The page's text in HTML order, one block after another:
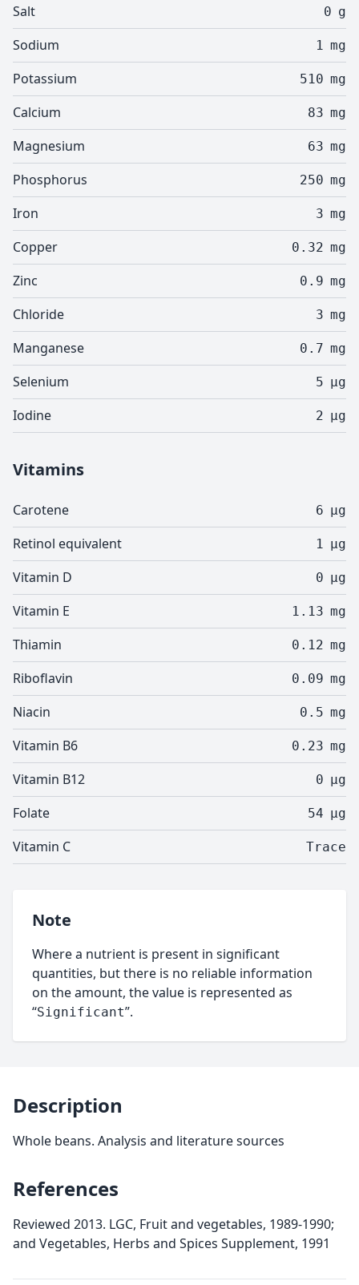
Salt 0 g
Sodium 1 mg
Potassium 510 mg
Calcium 83 mg
Magnesium 63 mg
Phosphorus 250 mg
Iron 3 mg
Copper 0.32 mg
Zinc 0.9 mg
Chloride 3 mg
Manganese 0.7 mg
Selenium 5 µg
Iodine 2 µg
Vitamins
Carotene 6 µg
Retinol equivalent 1 µg
Vitamin D 0 µg
Vitamin E 1.13 mg
Thiamin 0.12 mg
Riboflavin 0.09 mg
Niacin 0.5 mg
Vitamin B6 0.23 mg
Vitamin B12 0 µg
Folate 54 µg
Vitamin C Trace
Note
Where a nutrient is present in significant
quantities, but there is no reliable information
on the amount, the value is represented as
“Significant”.
Description
Whole beans. Analysis and literature sources
References
Reviewed 2013. LGC, Fruit and vegetables, 1989-1990;
and Vegetables, Herbs and Spices Supplement, 1991